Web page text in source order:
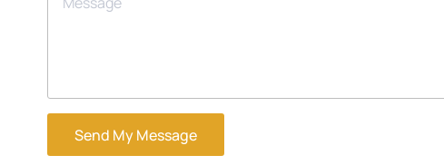
Send My Message